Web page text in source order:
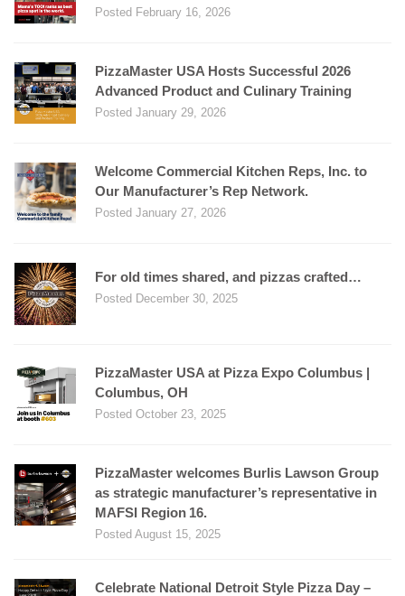
Posted February 16, 2026
PizzaMaster USA Hosts Successful 2026
Advanced Product and Culinary Training
Posted January 29, 2026
Welcome Commercial Kitchen Reps, Inc. to
Our Manufacturer’s Rep Network.
Posted January 27, 2026
For old times shared, and pizzas crafted…
Posted December 30, 2025
PizzaMaster USA at Pizza Expo Columbus |
Columbus, OH
Posted October 23, 2025
PizzaMaster welcomes Burlis Lawson Group
as strategic manufacturer’s representative in
MAFSI Region 16.
Posted August 15, 2025
Celebrate National Detroit Style Pizza Day –